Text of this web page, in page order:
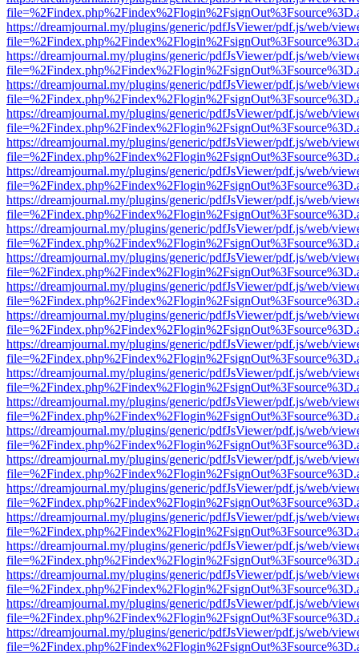
https://dreamjournal.my/plugins/generic/pdfJsViewer/pdf.js/web/
https://dreamjournal.my/plugins/generic/pdfJsViewer/pdf.js/web/
https://dreamjournal.my/plugins/generic/pdfJsViewer/pdf.js/web/
https://dreamjournal.my/plugins/generic/pdfJsViewer/pdf.js/web/
https://dreamjournal.my/plugins/generic/pdfJsViewer/pdf.js/web/
https://dreamjournal.my/plugins/generic/pdfJsViewer/pdf.js/web/
https://dreamjournal.my/plugins/generic/pdfJsViewer/pdf.js/web/
https://dreamjournal.my/plugins/generic/pdfJsViewer/pdf.js/web/
https://dreamjournal.my/plugins/generic/pdfJsViewer/pdf.js/web/
https://dreamjournal.my/plugins/generic/pdfJsViewer/pdf.js/web/
https://dreamjournal.my/plugins/generic/pdfJsViewer/pdf.js/web/
https://dreamjournal.my/plugins/generic/pdfJsViewer/pdf.js/web/
https://dreamjournal.my/plugins/generic/pdfJsViewer/pdf.js/web/
https://dreamjournal.my/plugins/generic/pdfJsViewer/pdf.js/web/
https://dreamjournal.my/plugins/generic/pdfJsViewer/pdf.js/web/
https://dreamjournal.my/plugins/generic/pdfJsViewer/pdf.js/web/
https://dreamjournal.my/plugins/generic/pdfJsViewer/pdf.js/web/
https://dreamjournal.my/plugins/generic/pdfJsViewer/pdf.js/web/
https://dreamjournal.my/plugins/generic/pdfJsViewer/pdf.js/web/
https://dreamjournal.my/plugins/generic/pdfJsViewer/pdf.js/web/
https://dreamjournal.my/plugins/generic/pdfJsViewer/pdf.js/web/
https://dreamjournal.my/plugins/generic/pdfJsViewer/pdf.js/web/